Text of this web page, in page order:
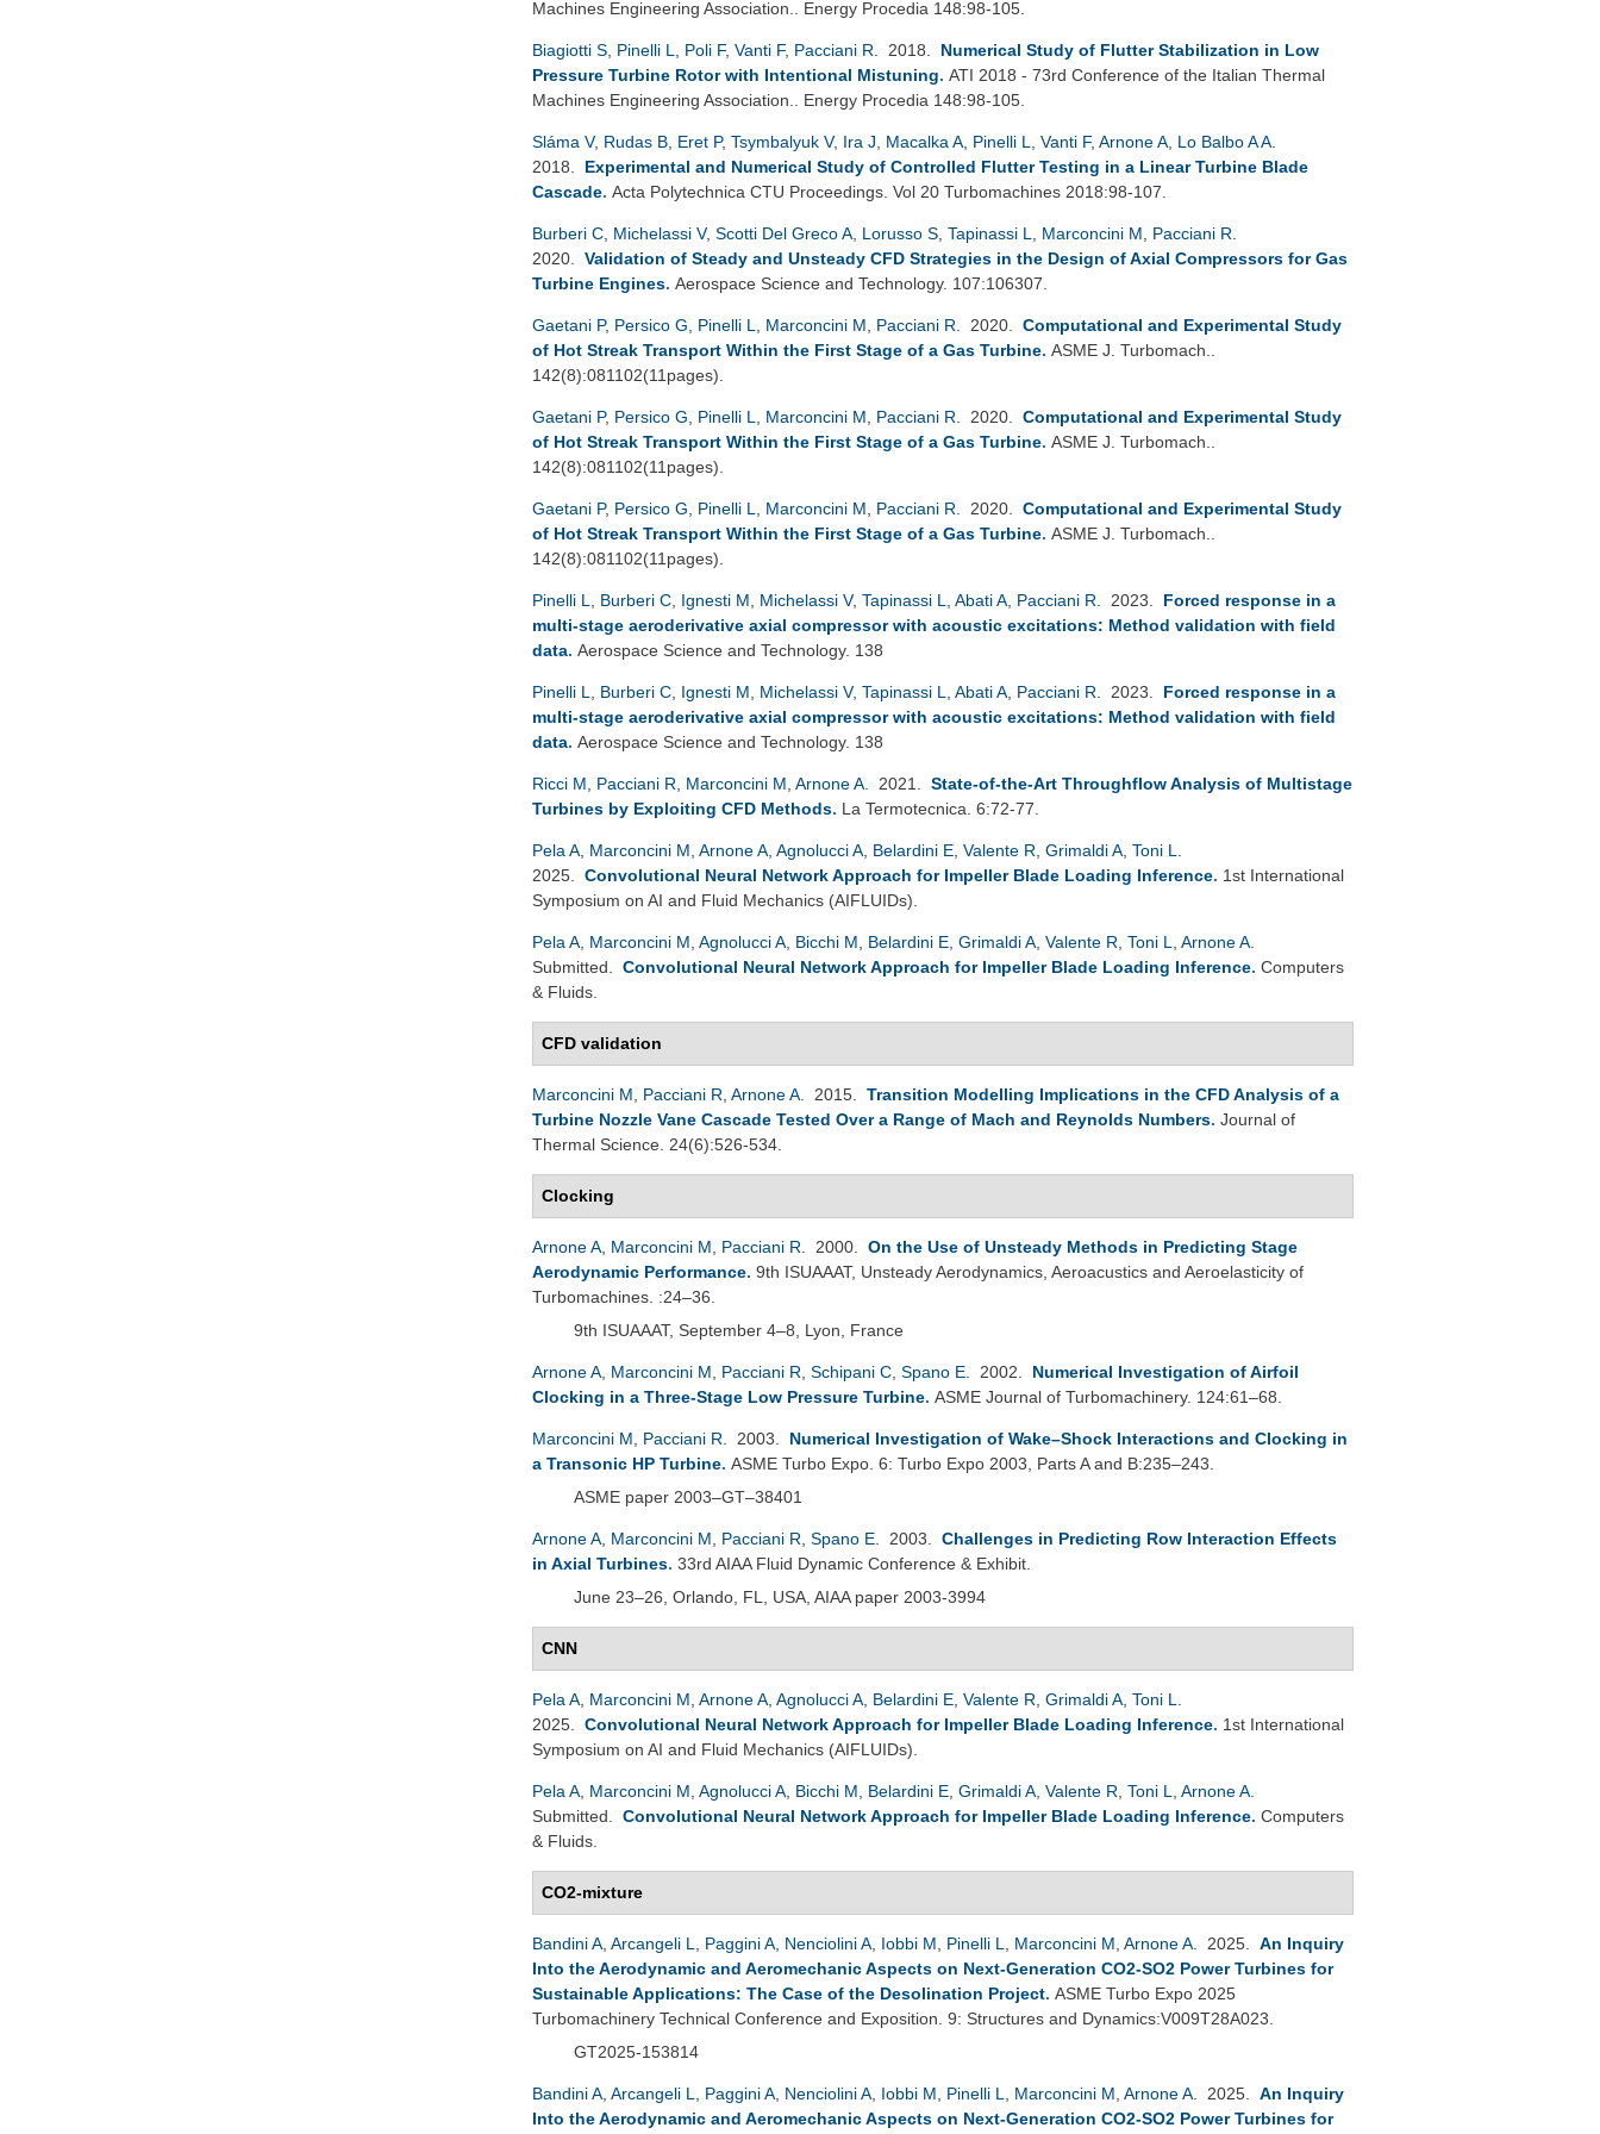
Machines Engineering Association.. Energy Procedia 148:98-105.
Biagiotti S Pinelli L Poli F, Vanti F, Pacciani R . 2018. Numerical Study of Flutter Stabilization in Low
Pressure Turbine Rotor with Intentional Mistuning. ATI 2018 - 73rd Conference of the Italian Thermal
Machines Engineering Association.. Energy Procedia 148:98-105.
Sláma V, Rudas B Eret P, Tsymbalyuk V, Ira J Macalka A Pinelli L Vanti F, Arnone A Lo Balbo A A
2018. Experimental and Numerical Study of Controlled Flutter Testing in a Linear Turbine Blade
Cascade. Acta Polytechnica CTU Proceedings. Vol 20 Turbomachines 2018:98-107.
Burberi C Michelassi V, Scotti Del Greco A Lorusso S Tapinassi L Marconcini M Pacciani R
2020. Validation of Steady and Unsteady CFD Strategies in the Design of Axial Compressors for Gas
Turbine Engines. Aerospace Science and Technology. 107:106307.
Gaetani P, Persico G Pinelli L Marconcini M Pacciani R . 2020. Computational and Experimental Study
of Hot Streak Transport Within the First Stage of a Gas Turbine. ASME J. Turbomach..
142(8):081102(11pages).
Gaetani P, Persico G Pinelli L Marconcini M Pacciani R . 2020. Computational and Experimental Study
of Hot Streak Transport Within the First Stage of a Gas Turbine. ASME J. Turbomach..
142(8):081102(11pages).
Gaetani P, Persico G Pinelli L Marconcini M Pacciani R . 2020. Computational and Experimental Study
of Hot Streak Transport Within the First Stage of a Gas Turbine. ASME J. Turbomach..
142(8):081102(11pages).
Pinelli L Burberi C Ignesti M Michelassi V, Tapinassi L Abati A Pacciani R . 2023. Forced response in a
multi-stage aeroderivative axial compressor with acoustic excitations: Method validation with field
data. Aerospace Science and Technology. 138
Pinelli L Burberi C Ignesti M Michelassi V, Tapinassi L Abati A Pacciani R . 2023. Forced response in a
multi-stage aeroderivative axial compressor with acoustic excitations: Method validation with field
data. Aerospace Science and Technology. 138
Ricci M Pacciani R Marconcini M Arnone A . 2021. State-of-the-Art Throughflow Analysis of Multistage
Turbines by Exploiting CFD Methods. La Termotecnica. 6:72-77.
Pela A Marconcini M Arnone A Agnolucci A Belardini E Valente R Grimaldi A Toni L
2025. Convolutional Neural Network Approach for Impeller Blade Loading Inference. 1st International
Symposium on AI and Fluid Mechanics (AIFLUIDs).
Pela A Marconcini M Agnolucci A Bicchi M Belardini E Grimaldi A Valente R Toni L Arnone A
Submitted. Convolutional Neural Network Approach for Impeller Blade Loading Inference. Computers
& Fluids.
CFD validation
Marconcini M Pacciani R Arnone A . 2015. Transition Modelling Implications in the CFD Analysis of a
Turbine Nozzle Vane Cascade Tested Over a Range of Mach and Reynolds Numbers. Journal of
Thermal Science. 24(6):526-534.
Clocking
Arnone A Marconcini M Pacciani R . 2000. On the Use of Unsteady Methods in Predicting Stage
Aerodynamic Performance. 9th ISUAAAT, Unsteady Aerodynamics, Aeroacustics and Aeroelasticity of
Turbomachines. :24–36.
9th ISUAAAT, September 4–8, Lyon, France
Arnone A Marconcini M Pacciani R Schipani C Spano E . 2002. Numerical Investigation of Airfoil
Clocking in a Three-Stage Low Pressure Turbine. ASME Journal of Turbomachinery. 124:61–68.
Marconcini M Pacciani R . 2003. Numerical Investigation of Wake–Shock Interactions and Clocking in
a Transonic HP Turbine. ASME Turbo Expo. 6: Turbo Expo 2003, Parts A and B:235–243.
ASME paper 2003–GT–38401
Arnone A Marconcini M Pacciani R Spano E . 2003. Challenges in Predicting Row Interaction Effects
in Axial Turbines. 33rd AIAA Fluid Dynamic Conference & Exhibit.
June 23–26, Orlando, FL, USA, AIAA paper 2003-3994
CNN
Pela A Marconcini M Arnone A Agnolucci A Belardini E Valente R Grimaldi A Toni L
2025. Convolutional Neural Network Approach for Impeller Blade Loading Inference. 1st International
Symposium on AI and Fluid Mechanics (AIFLUIDs).
Pela A Marconcini M Agnolucci A Bicchi M Belardini E Grimaldi A Valente R Toni L Arnone A
Submitted. Convolutional Neural Network Approach for Impeller Blade Loading Inference. Computers
& Fluids.
CO2-mixture
Bandini A Arcangeli L Paggini A Nenciolini A Iobbi M Pinelli L Marconcini M Arnone A . 2025. An Inquiry
Into the Aerodynamic and Aeromechanic Aspects on Next-Generation CO2-SO2 Power Turbines for
Sustainable Applications: The Case of the Desolination Project. ASME Turbo Expo 2025
Turbomachinery Technical Conference and Exposition. 9: Structures and Dynamics:V009T28A023.
GT2025-153814
Bandini A Arcangeli L Paggini A Nenciolini A Iobbi M Pinelli L Marconcini M Arnone A . 2025. An Inquiry
Into the Aerodynamic and Aeromechanic Aspects on Next-Generation CO2-SO2 Power Turbines for